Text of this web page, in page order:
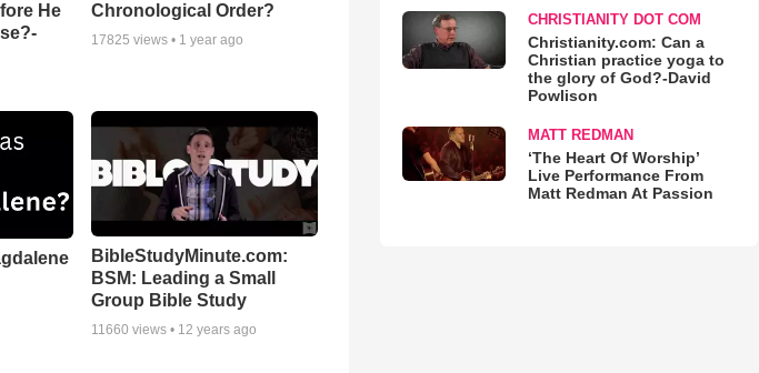
He
Chronological Order?
17825 views • 1 year ago
BibleStudyMinute.com:
BSM: Leading a Small
Group Bible Study
11660 views • 12 years ago
CHRISTIANITY DOT COM
Christianity.com: Can a
Christian practice yoga to
the glory of God?-David
Powlison
MATT REDMAN
‘The Heart Of Worship’
Live Performance From
Matt Redman At Passion